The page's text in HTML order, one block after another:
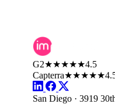
G2★★★★★4.5
Capterra★★★★★
San Diego · 3919